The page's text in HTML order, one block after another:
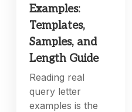
Examples:
Templates,
Samples, and
Length Guide
Reading real
query letter
examples is the